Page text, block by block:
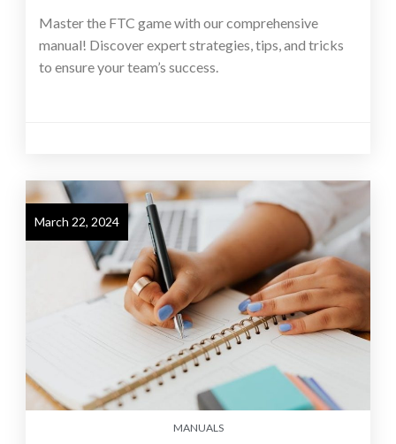
Master the FTC game with our comprehensive
manual! Discover expert strategies, tips, and tricks
to ensure your team’s success.
March 22, 2024
MANUALS